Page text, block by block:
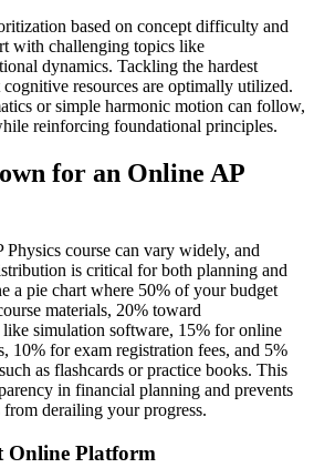
based on concept difficulty and
with challenging topics like
dynamics. Tackling the hardest
cognitive resources are optimally utilized.
or simple harmonic motion can follow,
reinforcing foundational principles.
for an Online AP
course can vary widely, and
is critical for both planning and
a pie chart where 50% of your budget
materials, 20% toward
like simulation software, 15% for online
10% for exam registration fees, and 5%
as flashcards or practice books. This
in financial planning and prevents
derailing your progress.
Online Platform